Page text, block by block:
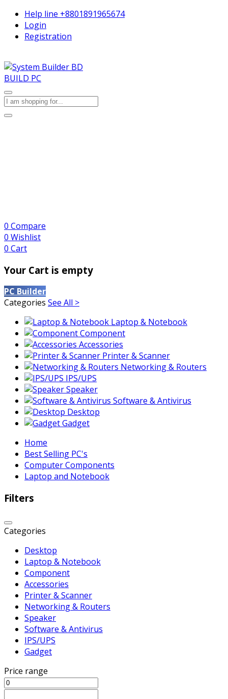
Help line +8801891965674
Login
Registration
BUILD PC
0 Compare
0 Wishlist
0 Cart
Your Cart is empty
PC Builder
Categories See All >
Laptop & Notebook
Component
Accessories
Printer & Scanner
Networking & Routers
IPS/UPS
Speaker
Software & Antivirus
Desktop
Gadget
Home
Best Selling PC's
Computer Components
Laptop and Notebook
Filters
Categories
Desktop
Laptop & Notebook
Component
Accessories
Printer & Scanner
Networking & Routers
Speaker
Software & Antivirus
IPS/UPS
Gadget
Price range